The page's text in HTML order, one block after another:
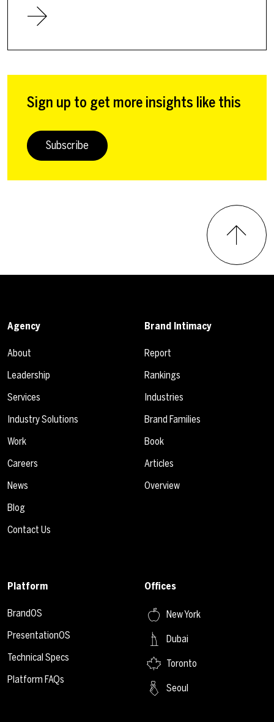
Sign up to get more insights like this
Subscribe
Agency
About
Leadership
Services
Industry Solutions
Work
Careers
News
Blog
Contact Us
Brand Intimacy
Report
Rankings
Industries
Brand Families
Book
Articles
Overview
Platform
BrandOS
PresentationOS
Technical Specs
Platform FAQs
Offices
New York
Dubai
Toronto
Seoul